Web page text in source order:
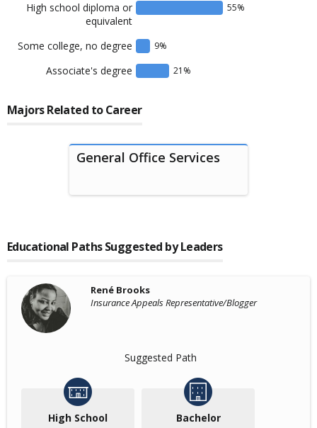
High school diploma or
equivalent
55%
Some college, no degree 9%
Associate's degree 21 %
Majors Related to Career
General Office Services
Educational Paths Suggested by Leaders
René Brooks
Insurance Appeals Representative/Blogger
Suggested Path
High School Bachelor